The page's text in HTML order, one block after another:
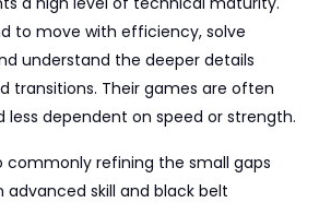
to move with efficiency, solve
understand the deeper details
transitions. Their games are often
less dependent on speed or strength.
commonly refining the small gaps
skill and black belt